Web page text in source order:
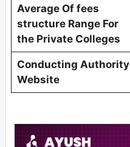
Average Of fees
structure Range For
the Private Colleges
Conducting Authority
Website